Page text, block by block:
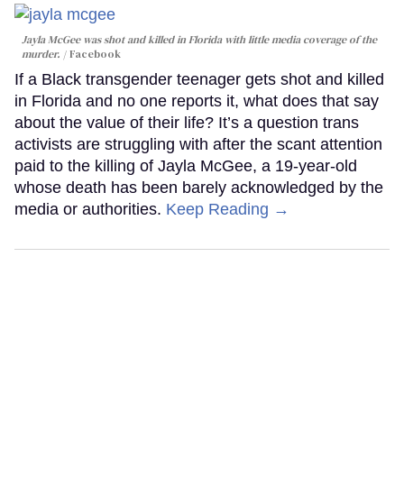
Jayla McGee was shot and killed in Florida with little media coverage of the
murder.
Facebook
If a Black transgender teenager gets shot and killed
in Florida and no one reports it, what does that say
about the value of their life? It’s a question trans
activists are struggling with after the scant attention
paid to the killing of Jayla McGee, a 19-year-old
whose death has been barely acknowledged by the
media or authorities. Keep Reading →